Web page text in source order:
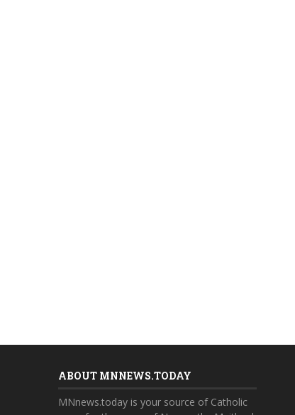
ABOUT MNNEWS.TODAY
MNnews.today is your source of Catholic